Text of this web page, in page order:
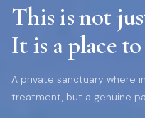
This is not
It is a place
A private sanctuary where
treatment, but a genuine